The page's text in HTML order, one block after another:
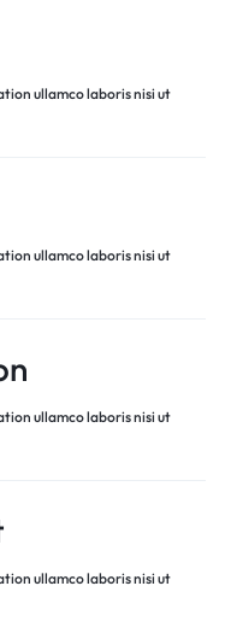
ullamco laboris nisi ut
ullamco laboris nisi ut
ullamco laboris nisi ut
ullamco laboris nisi ut